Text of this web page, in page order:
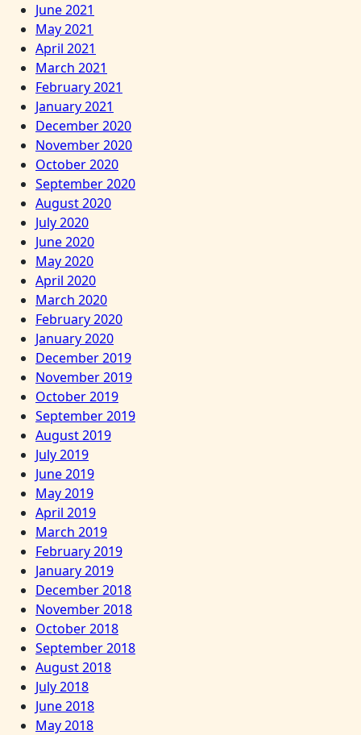
June 2021
May 2021
April 2021
March 2021
February 2021
January 2021
December 2020
November 2020
October 2020
September 2020
August 2020
July 2020
June 2020
May 2020
April 2020
March 2020
February 2020
January 2020
December 2019
November 2019
October 2019
September 2019
August 2019
July 2019
June 2019
May 2019
April 2019
March 2019
February 2019
January 2019
December 2018
November 2018
October 2018
September 2018
August 2018
July 2018
June 2018
May 2018